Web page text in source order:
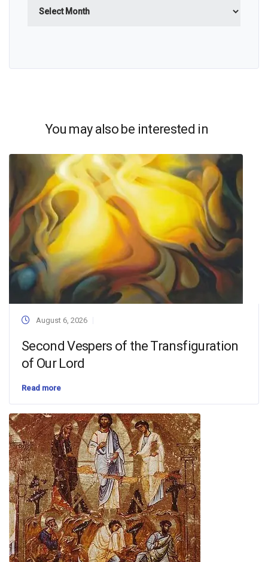
You may also be interested in
August 6, 2026
Second Vespers of the Transfiguration
of Our Lord
Read more